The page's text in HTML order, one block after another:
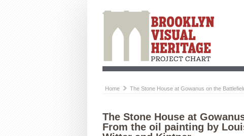
Home The Stone House at Gowanus on the
The Stone House at
From the oil painting by